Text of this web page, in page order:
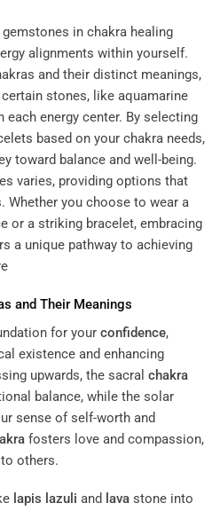
in chakra healing
alignments within yourself.
and their distinct meanings,
stones, like aquamarine
energy center. By selecting
based on your chakra needs,
toward balance and well-being.
varies, providing options that
Whether you choose to wear a
or a striking bracelet, embracing
a unique pathway to achieving
and Their Meanings
for your confidence,
existence and enhancing
upwards, the sacral chakra
balance, while the solar
sense of self-worth and
fosters love and compassion,
others.
lapis lazuli and lava stone into